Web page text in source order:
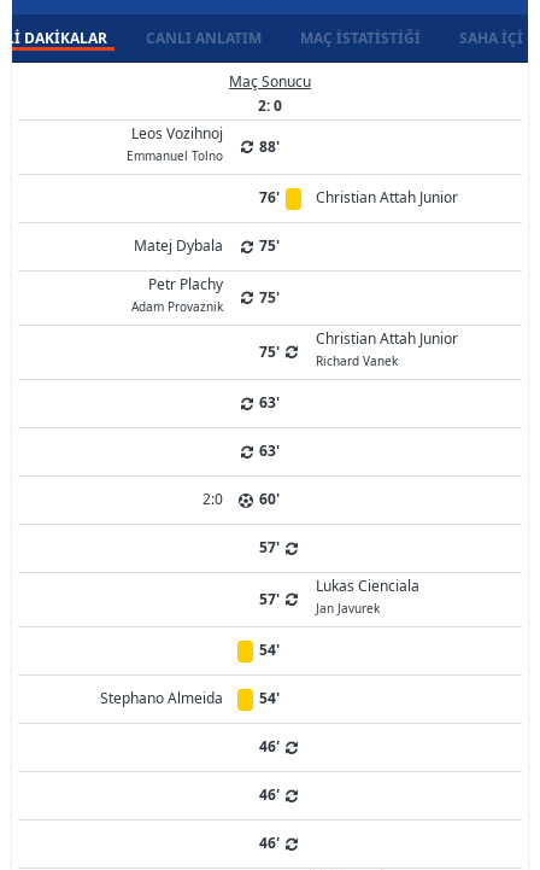
DAKIKALAR CANLI ANLATIM MAÇ İSTATISTIĞI SAHA İÇI
Maç Sonucu
2: 0
Leos Vozihnoj
Emmanuel Tolno 88'
76' Christian Attah Junior
Matej Dybala
75'
Petr Plachy
Adam Provaznik 75'
75'
Christian Attah Junior
Richard Vanek
63'
63'
2:0 60'
57'
57'
Lukas Cienciala
Jan Javurek
54'
Stephano Almeida 54'
46'
46'
46'